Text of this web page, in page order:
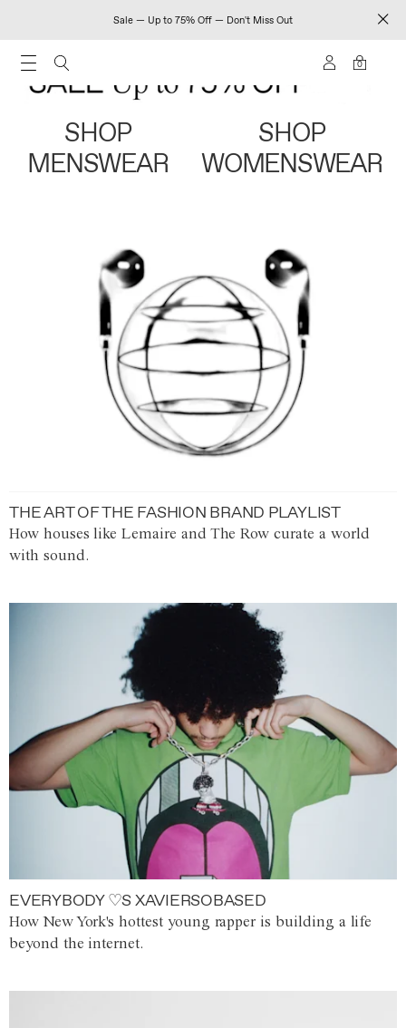
Sale — Up to 75% Off — Don't Miss Out
0
SHOP
MENSWEAR
SHOP
WOMENSWEAR
THE ART OF THE FASHION BRAND PLAYLIST
How houses like Lemaire and The Row curate a world
with sound.
EVERYBODY ♡S XAVIERSOBASED
How New York's hottest young rapper is building a life
beyond the internet.